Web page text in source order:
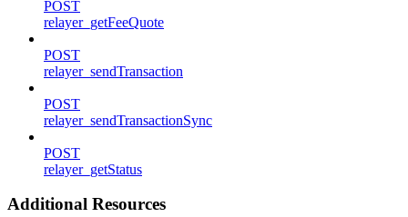
POST
relayer_getFeeQuote
POST
relayer_sendTransaction
POST
relayer_sendTransactionSync
POST
relayer_getStatus
Additional Resources